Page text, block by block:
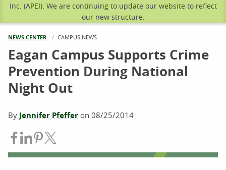
Inc. (APEI). We are continuing to update our website to reflect
our new structure.
NEWS CENTER CURRENT:
CAMPUS NEWS
Eagan Campus Supports Crime
Prevention During National
Night Out
By Jennifer Pfeffer on 08/25/2014
Share on Facebook
Share on LinkedIn
Share on Pinterest